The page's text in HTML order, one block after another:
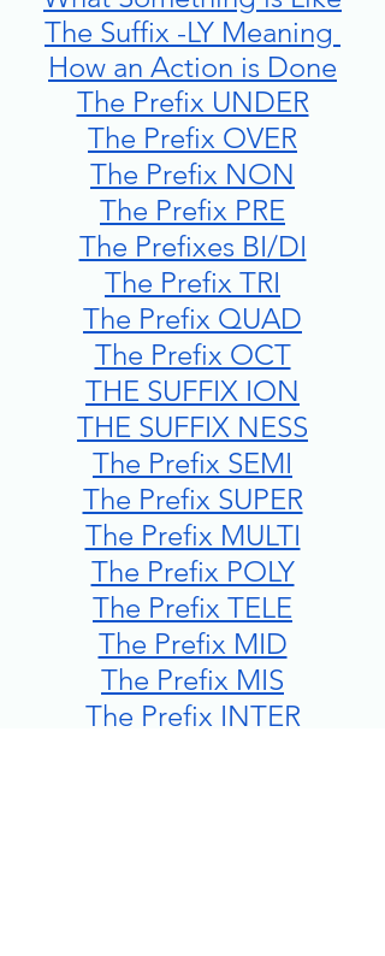
The Suffix -LY Meaning
How an Action is Done
The Prefix UNDER
The Prefix OVER
The Prefix NON
The Prefix PRE
The Prefixes BI/DI
The Prefix TRI
The Prefix QUAD
The Prefix OCT
THE SUFFIX ION
THE SUFFIX NESS
The Prefix SEMI
The Prefix SUPER
The Prefix MULTI
The Prefix POLY
The Prefix TELE
The Prefix MID
The Prefix MIS
The Prefix INTER